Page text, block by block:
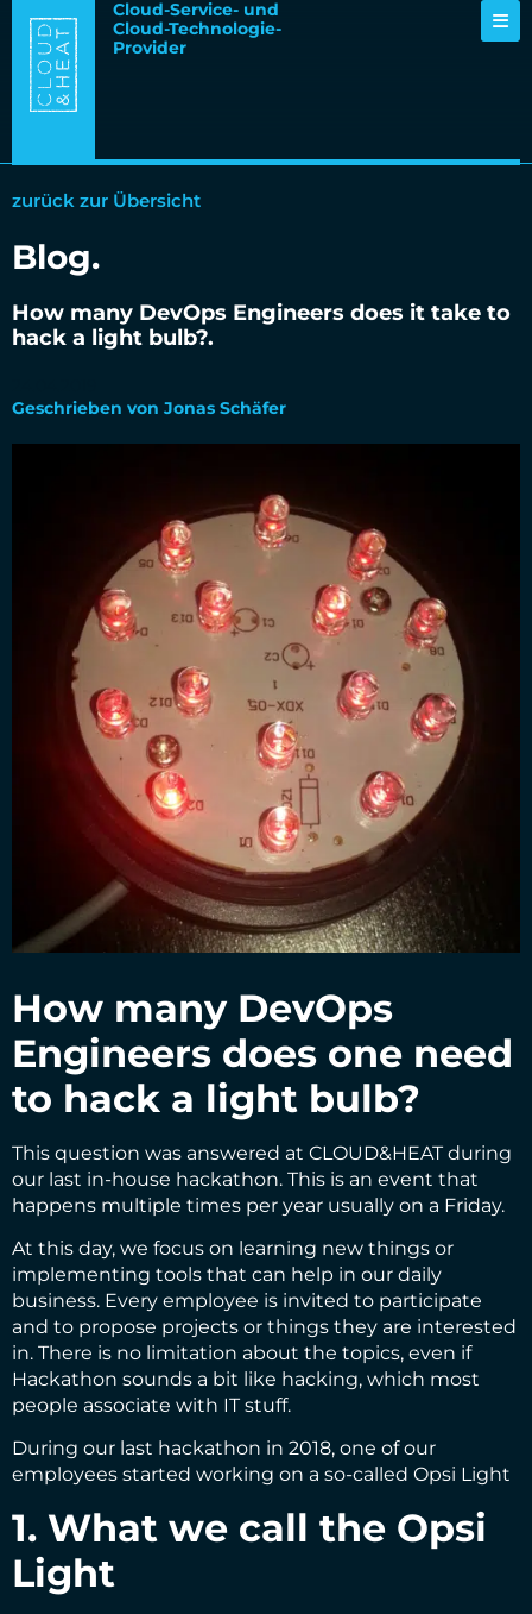
Cloud-Service- und
Cloud-Technologie-
Provider
zurück zur Übersicht
Blog.
How many DevOps Engineers does it take to
hack a light bulb?.
Geschrieben von Jonas Schäfer
How many DevOps
Engineers does one need
to hack a light bulb?
This question was answered at CLOUD&HEAT during
our last in-house hackathon. This is an event that
happens multiple times per year usually on a Friday.
At this day, we focus on learning new things or
implementing tools that can help in our daily
business. Every employee is invited to participate
and to propose projects or things they are interested
in. There is no limitation about the topics, even if
Hackathon sounds a bit like hacking, which most
people associate with IT stuff.
During our last hackathon in 2018, one of our
employees started working on a so-called Opsi Light
1. What we call the Opsi
Light